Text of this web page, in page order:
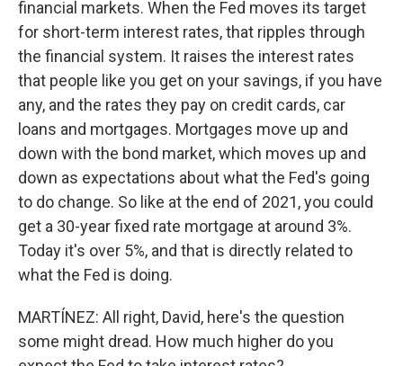
financial markets. When the Fed moves its target
for short-term interest rates, that ripples through
the financial system. It raises the interest rates
that people like you get on your savings, if you have
any, and the rates they pay on credit cards, car
loans and mortgages. Mortgages move up and
down with the bond market, which moves up and
down as expectations about what the Fed's going
to do change. So like at the end of 2021, you could
get a 30-year fixed rate mortgage at around 3%.
Today it's over 5%, and that is directly related to
what the Fed is doing.
MARTÍNEZ: All right, David, here's the question
some might dread. How much higher do you